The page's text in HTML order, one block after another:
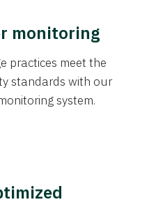
monitoring
practices meet the
standards with our
system.